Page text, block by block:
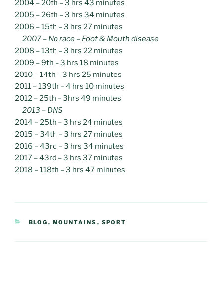
2004 – 20th – 3 hrs 43 minutes
2005 – 26th – 3 hrs 34 minutes
2006 – 15th – 3 hrs 27 minutes
2007 – No race – Foot & Mouth disease
2008 – 13th – 3 hrs 22 minutes
2009 – 9th – 3 hrs 18 minutes
2010 – 14th – 3 hrs 25 minutes
2011 – 139th – 4 hrs 10 minutes
2012 – 25th – 3hrs 49 minutes
2013 – DNS
2014 – 25th – 3 hrs 24 minutes
2015 – 34th – 3 hrs 27 minutes
2016 – 43rd – 3 hrs 34 minutes
2017 – 43rd – 3 hrs 37 minutes
2018 – 118th – 3 hrs 47 minutes
CATEGORIES
BLOG , MOUNTAINS , SPORT